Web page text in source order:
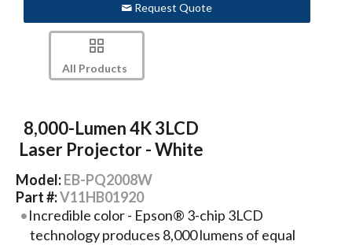
Request Quote
All Products
8,000-Lumen 4K 3LCD
Laser Projector - White
Model:EB-PQ2008W
Part #:V11HB01920
Incredible color - Epson® 3-chip 3LCD
technology produces 8,000 lumens of equal